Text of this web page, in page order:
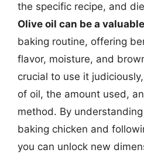
the specific recipe, and
Olive oil can be a
baking routine, offering
flavor, moisture, and
crucial to use it
of oil, the amount used,
method. By
baking chicken and
you can unlock new